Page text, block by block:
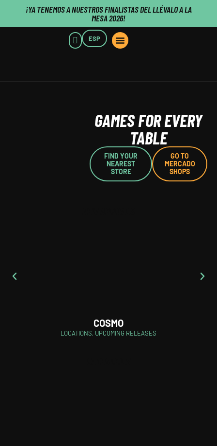
¡YA TENEMOS A NUESTROS FINALISTAS DEL LLÉVALO A LA
MESA 2026!
ESP
GAMES FOR EVERY
TABLE
FIND YOUR
NEAREST
STORE
GO TO
MERCADO
SHOPS
COSMO
LOCATIONS, UPCOMING RELEASES